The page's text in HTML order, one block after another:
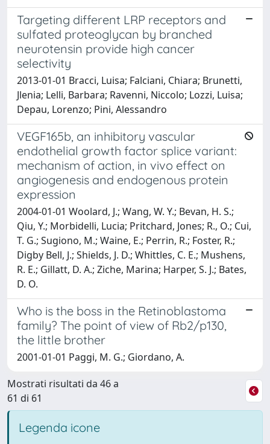
Targeting different LRP receptors and
sulfated proteoglycan by branched
neurotensin provide high cancer
selectivity
2013-01-01 Bracci, Luisa; Falciani, Chiara; Brunetti,
Jlenia; Lelli, Barbara; Ravenni, Niccolo; Lozzi, Luisa;
Depau, Lorenzo; Pini, Alessandro
VEGF165b, an inhibitory vascular
endothelial growth factor splice variant:
mechanism of action, in vivo effect on
angiogenesis and endogenous protein
expression
2004-01-01 Woolard, J.; Wang, W. Y.; Bevan, H. S.;
Qiu, Y.; Morbidelli, Lucia; Pritchard, Jones; R., O.; Cui,
T. G.; Sugiono, M.; Waine, E.; Perrin, R.; Foster, R.;
Digby Bell, J.; Shields, J. D.; Whittles, C. E.; Mushens,
R. E.; Gillatt, D. A.; Ziche, Marina; Harper, S. J.; Bates,
D. O.
Who is the boss in the Retinoblastoma
family? The point of view of Rb2/p130,
the little brother
2001-01-01 Paggi, M. G.; Giordano, A.
Mostrati risultati da 46 a
61 di 61
Legenda icone